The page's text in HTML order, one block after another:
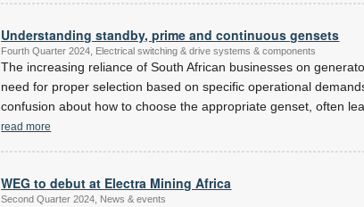
Understanding standby, prime and continuous gensets
Fourth Quarter 2024, Electrical switching & drive systems & components
The increasing reliance of South African businesses on
need for proper selection based on specific operational
confusion about how to choose the appropriate genset, often
read more
WEG to debut at Electra Mining Africa
Second Quarter 2024, News & events